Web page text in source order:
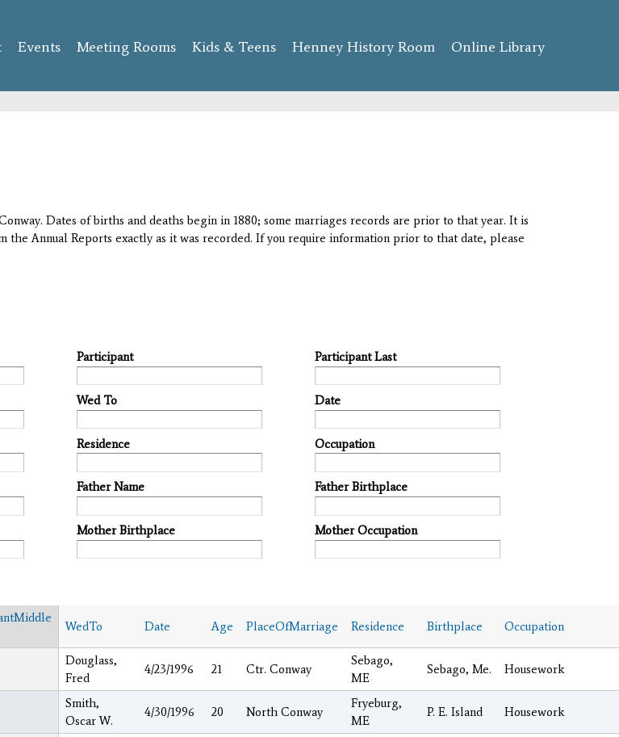
content
Events Meeting Rooms Kids & Teens Henney History Room Online Library
Dates of births and deaths begin in 1880; some marriages records are prior to that year. It is
Annual Reports exactly as it was recorded. If you require information prior to that date, please
Participant Participant Last
Wed To Date
Residence Occupation
Father Name Father Birthplace
Mother Birthplace Mother Occupation
WedTo Date Age PlaceOfMarriage Residence Birthplace Occupation
Douglass,
Fred
4/23/1996 21 Ctr. Conway
Sebago,
ME
Sebago, Me. Housework
Smith,
Oscar W.
4/30/1996 20 North Conway
Fryeburg,
ME
P. E. Island Housework